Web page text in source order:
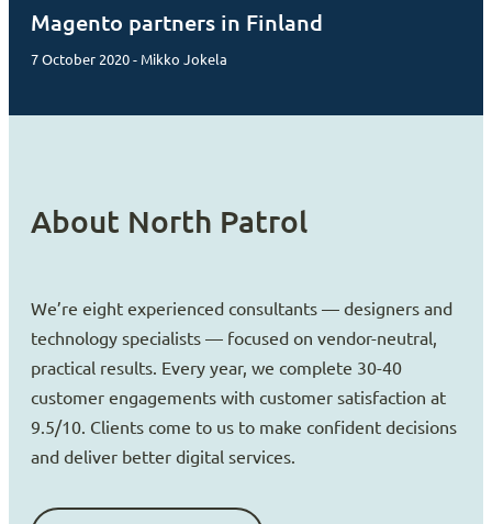
Magento partners in Finland
7 October 2020 - Mikko Jokela
About North Patrol
We’re eight experienced consultants — designers and
technology specialists — focused on vendor-neutral,
practical results. Every year, we complete 30-40
customer engagements with customer satisfaction at
9.5/10. Clients come to us to make confident decisions
and deliver better digital services.